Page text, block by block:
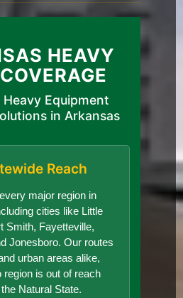
HEAVY
Equipment
in Arkansas
Reach
major region in
cities like Little
Smith, Fayetteville,
Jonesboro. Our routes
urban areas alike,
region is out of reach
Natural State.